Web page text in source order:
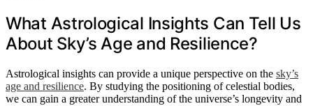
What Astrological Insights Can Tell Us
About Sky’s Age and Resilience?
Astrological insights can provide a unique perspective on the sky’s
age and resilience. By studying the positioning of celestial bodies,
we can gain a greater understanding of the universe’s longevity and